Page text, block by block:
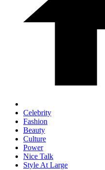
Celebrity
Fashion
Beauty
Culture
Power
Nice Talk
Style At Large